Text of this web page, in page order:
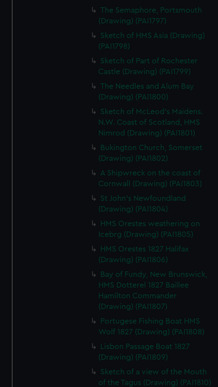
The Semaphore, Portsmouth
(Drawing) (PAI1797)
Sketch of HMS Asia (Drawing)
(PAI1798)
Sketch of Part of Rochester
Castle (Drawing) (PAI1799)
The Needles and Alum Bay
(Drawing) (PAI1800)
Sketch of McLeod's Maidens.
N.W. Coast of Scotland, HMS
Nimrod (Drawing) (PAI1801)
Bukington Church, Somerset
(Drawing) (PAI1802)
A Shipwreck on the coast of
Cornwall (Drawing) (PAI1803)
St John's Newfoundland
(Drawing) (PAI1804)
HMS Orestes weathering on
Icebrg (Drawing) (PAI1805)
HMS Orestes 1827 Halifax
(Drawing) (PAI1806)
Bay of Fundy, New Brunswick,
HMS Dotterel 1827 Baillee
Hamilton Commander
(Drawing) (PAI1807)
Portugese Fishing Boat HMS
Wolf 1827 (Drawing) (PAI1808)
Lisbon Passage Boat 1827
(Drawing) (PAI1809)
Sketch of a view of the Mouth
of the Tagus (Drawing) (PAI1810)